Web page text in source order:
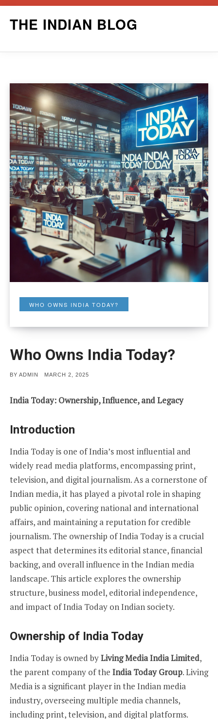
THE INDIAN BLOG
WHO OWNS INDIA TODAY?
Who Owns India Today?
BY ADMIN
POSTED
MARCH 2, 2025
India Today: Ownership, Influence, and Legacy
Introduction
India Today is one of India’s most influential and
widely read media platforms, encompassing print,
television, and digital journalism. As a cornerstone of
Indian media, it has played a pivotal role in shaping
public opinion, covering national and international
affairs, and maintaining a reputation for credible
journalism. The ownership of India Today is a crucial
aspect that determines its editorial stance, financial
backing, and overall influence in the Indian media
landscape. This article explores the ownership
structure, business model, editorial independence,
and impact of India Today on Indian society.
Ownership of India Today
India Today is owned byLiving Media India Limited,
the parent company of the India Today Group. Living
Media is a significant player in the Indian media
industry, overseeing multiple media channels,
including print, television, and digital platforms.